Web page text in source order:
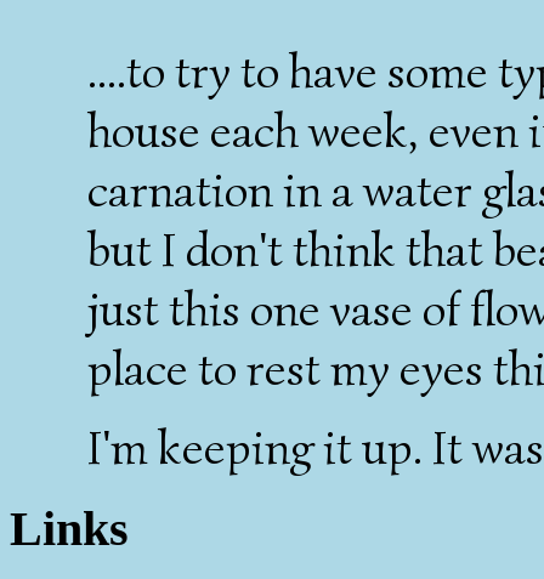
....to try to have some
house each week,
carnation in a water
but I don't think that
just this one vase of
place to rest my eyes
I'm keeping it up. It
Links